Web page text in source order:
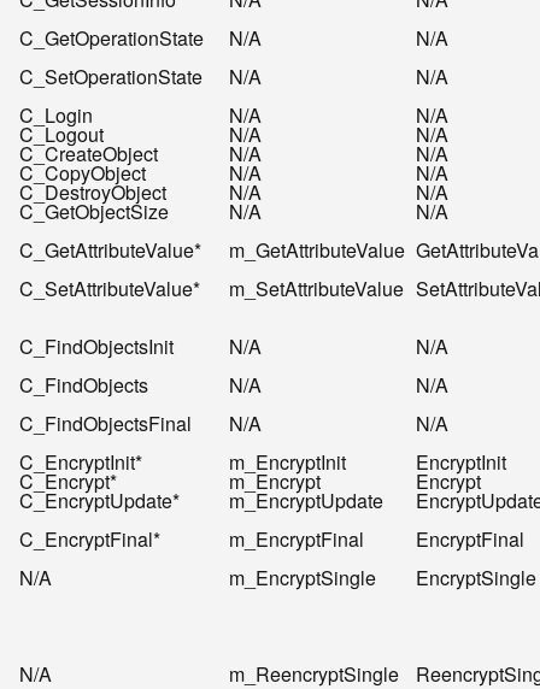
C_GetOperationState
N/A
N/A
C_SetOperationState
N/A
N/A
C_Login
N/A N/A
C_Logout N/A N/A
C_CreateObject N/A N/A
C_CopyObject N/A N/A
C_DestroyObject N/A N/A
C_GetObjectSize N/A
N/A
C_GetAttributeValue*
m_GetAttributeValue
C_SetAttributeValue*
m_SetAttributeValue
C_FindObjectsInit N/A
N/A
C_FindObjects
N/A
N/A
C_FindObjectsFinal
N/A
N/A
C_EncryptInit*
m_EncryptInit EncryptInit
C_Encrypt* m_Encrypt Encrypt
C_EncryptUpdate* m_EncryptUpdate
C_EncryptFinal*
m_EncryptFinal
EncryptFinal
N/A
m_EncryptSingle EncryptSingle
N/A m_ReencryptSingle